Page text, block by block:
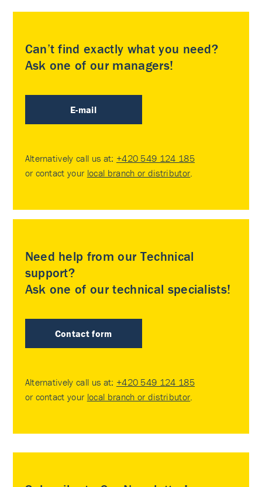
Can’t find exactly what you need?
Ask one of our managers!
E-mail
Alternatively call us at: +420 549 124 185
or contact your local branch or distributor.
Need help from our Technical
support?
Ask one of our technical specialists!
Contact form
Alternatively call us at: +420 549 124 185
or contact your local branch or distributor.